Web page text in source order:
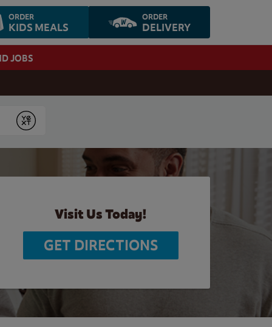
ORDER
KIDS MEALS
ORDER
DELIVERY
JOBS
Submit
Visit Us Today!
GET DIRECTIONS